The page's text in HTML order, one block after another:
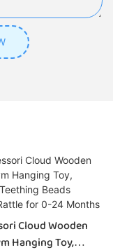
Cloud Wooden
Hanging Toy,